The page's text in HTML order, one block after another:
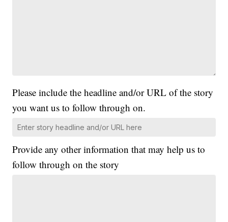
Please include the headline and/or URL of the story
you want us to follow through on.
Provide any other information that may help us to
follow through on the story